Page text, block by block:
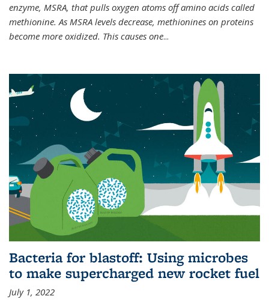
enzyme, MSRA, that pulls oxygen atoms off amino acids called
methionine. As MSRA levels decrease, methionines on proteins
become more oxidized. This causes one...
Bacteria for blastoff: Using microbes
to make supercharged new rocket fuel
July 1, 2022